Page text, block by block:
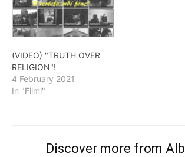
(VIDEO) "TRUTH OVER
RELIGION"!
4 February 2021
In "Filmi"
Discover more from